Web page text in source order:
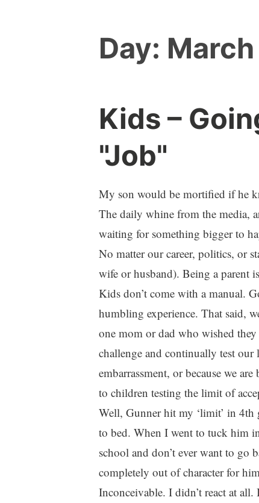
Day: March
Kids –
"Job"
My son would be mortified if he
The daily whine from the media,
waiting for something bigger to
No matter our career, politics, or
wife or husband). Being a parent
Kids don’t come with a manual.
humbling experience. That said,
one mom or dad who wished
challenge and continually test
embarrassment, or because we
to children testing the limit of
Well, Gunner hit my ‘limit’ in 4th
to bed. When I went to tuck him
school and don’t ever want to go
completely out of character for
Inconceivable. I didn’t react at